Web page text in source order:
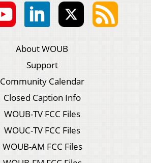
About WOUB
Support
Community Calendar
Closed Caption Info
WOUB-TV FCC Files
WOUC-TV FCC Files
WOUB-AM FCC Files